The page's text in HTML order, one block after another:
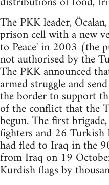
The PKK leader,
prison cell with a new
to Peace' in 2003 (the
not authorised by the
The PKK announced
armed struggle and send
the border to support
of the conflict that the
begun. The first
fighters and 26
had fled to Iraq in the
from Iraq on 19
Kurdish flags by